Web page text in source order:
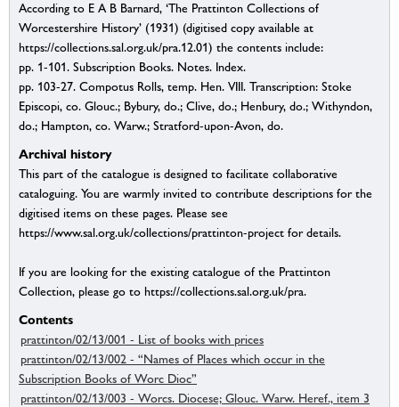
According to E A B Barnard, ‘The Prattinton Collections of
Worcestershire History’ (1931) (digitised copy available at
https://collections.sal.org.uk/pra.12.01) the contents include:
pp. 1-101. Subscription Books. Notes. Index.
pp. 103-27. Compotus Rolls, temp. Hen. VIII. Transcription: Stoke
Episcopi, co. Glouc.; Bybury, do.; Clive, do.; Henbury, do.; Withyndon,
do.; Hampton, co. Warw.; Stratford-upon-Avon, do.
Archival history
This part of the catalogue is designed to facilitate collaborative
cataloguing. You are warmly invited to contribute descriptions for the
digitised items on these pages. Please see
https://www.sal.org.uk/collections/prattinton-project for details.
If you are looking for the existing catalogue of the Prattinton
Collection, please go to https://collections.sal.org.uk/pra.
Contents
prattinton/02/13/001 - List of books with prices
prattinton/02/13/002 - “Names of Places which occur in the
Subscription Books of Worc Dioc”
prattinton/02/13/003 - Worcs. Diocese; Glouc. Warw. Heref., item 3